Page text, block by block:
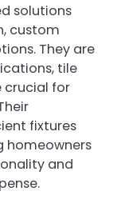
solutions
custom
They are
tile
crucial for
fixtures
homeowners
and